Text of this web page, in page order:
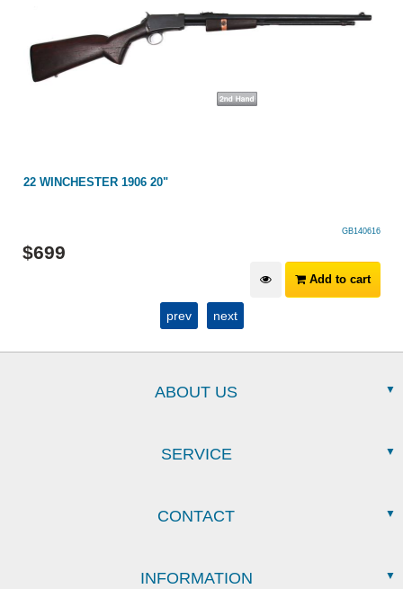
22 WINCHESTER 1906 20"
GB140616
$699
Add to cart
prev next
ABOUT US
SERVICE
CONTACT
INFORMATION